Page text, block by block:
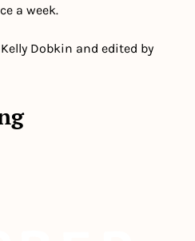
a week.
Dobkin and edited by